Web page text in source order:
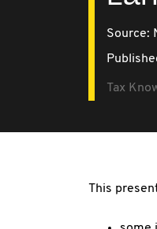
Source:
Tax
This